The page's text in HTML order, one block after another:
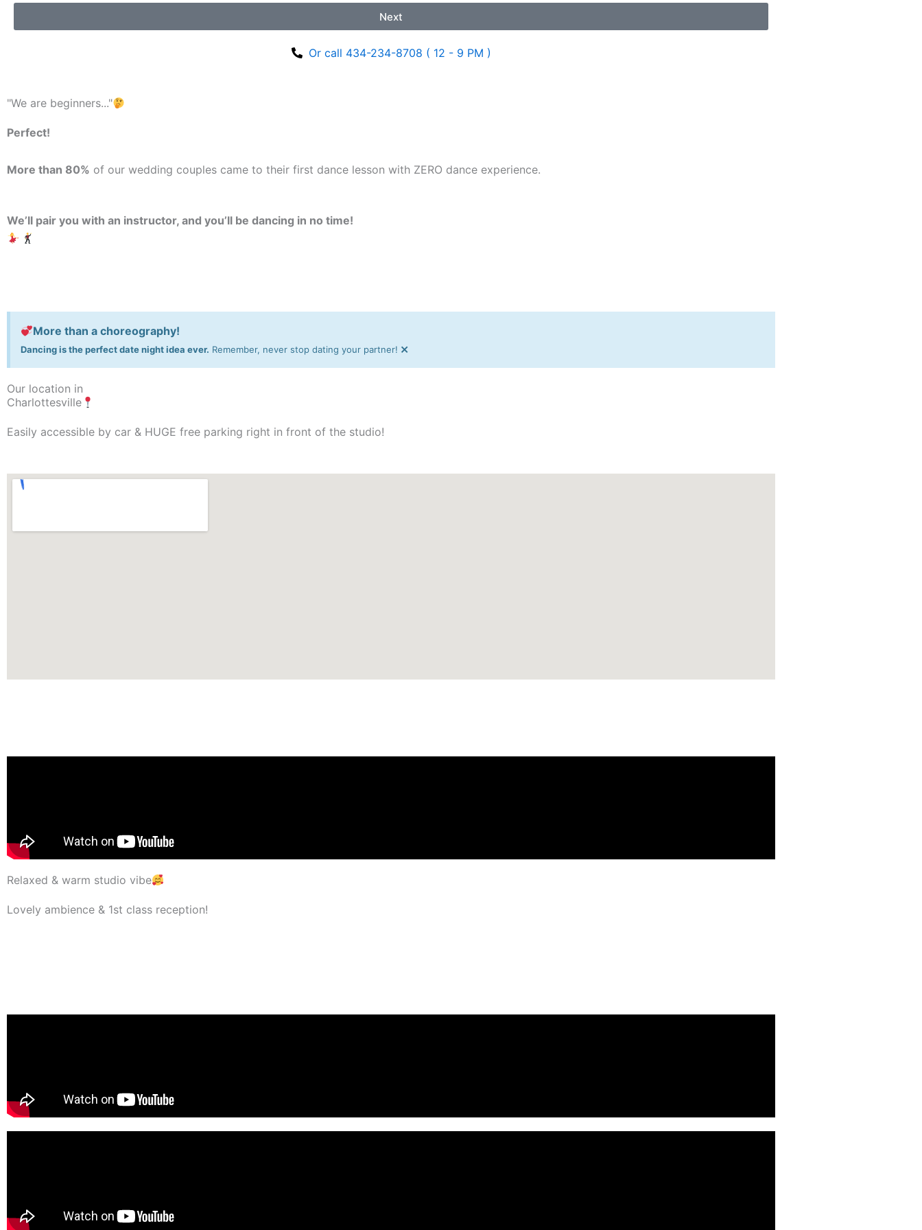
Next
Or call 434-234-8708 ( 12 - 9 PM )
"We are beginners..."
Perfect!
More than 80% of our wedding couples came to their first dance lesson with ZERO dance experience.
We’ll pair you with an instructor, and you’ll be dancing in no time!
More than a choreography!
Dancing is the perfect date night idea ever. Remember, never stop dating your partner! ×
Our location in
Charlottesville
Easily accessible by car & HUGE free parking right in front of the studio!
Relaxed & warm studio vibe
Lovely ambience & 1st class reception!